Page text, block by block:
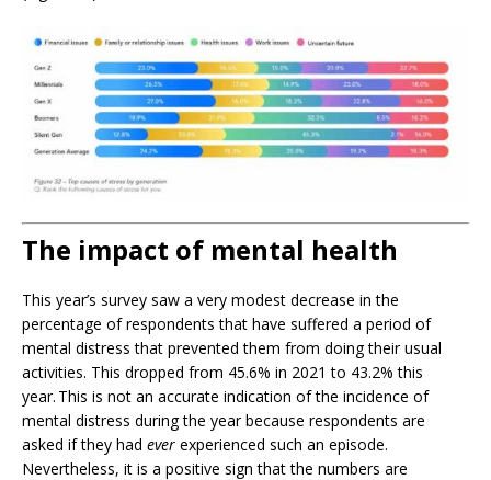
The impact of mental health
This year’s survey saw a very modest decrease in the
percentage of respondents that have suffered a period of
mental distress that prevented them from doing their usual
activities. This dropped from 45.6% in 2021 to 43.2% this
year. This is not an accurate indication of the incidence of
mental distress during the year because respondents are
asked if they had ever experienced such an episode.
Nevertheless, it is a positive sign that the numbers are